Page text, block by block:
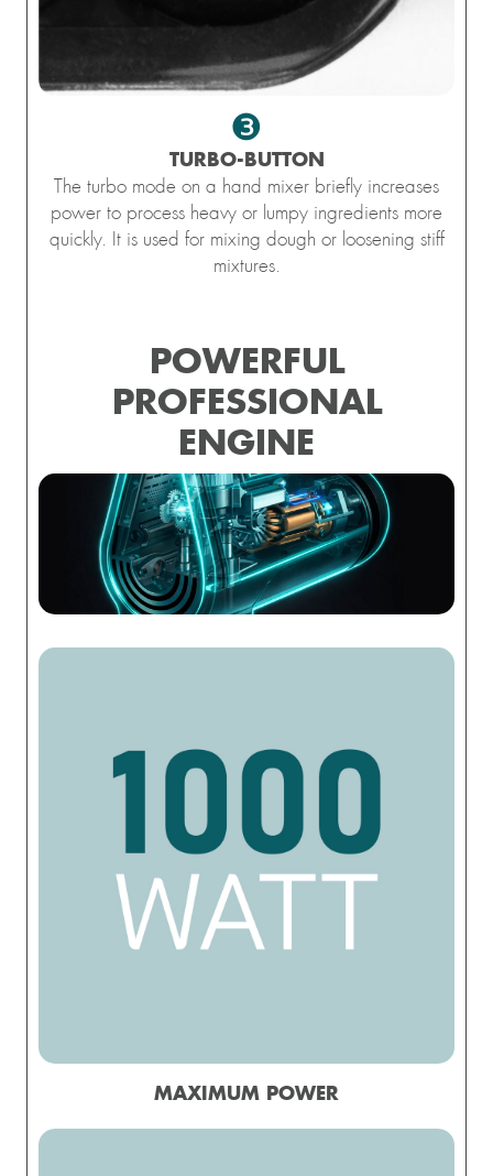
❸
TURBO-BUTTON
The turbo mode on a hand mixer briefly increases
power to process heavy or lumpy ingredients more
quickly. It is used for mixing dough or loosening stiff
mixtures.
POWERFUL
PROFESSIONAL
ENGINE
MAXIMUM POWER